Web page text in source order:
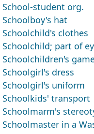
School-student org.
Schoolboy's hat
Schoolchild's clothes
Schoolchild; part of
Schoolchildren's
Schoolgirl's dress
Schoolgirl's uniform
Schoolkids' transport
Schoolmarm's
Schoolmaster in a